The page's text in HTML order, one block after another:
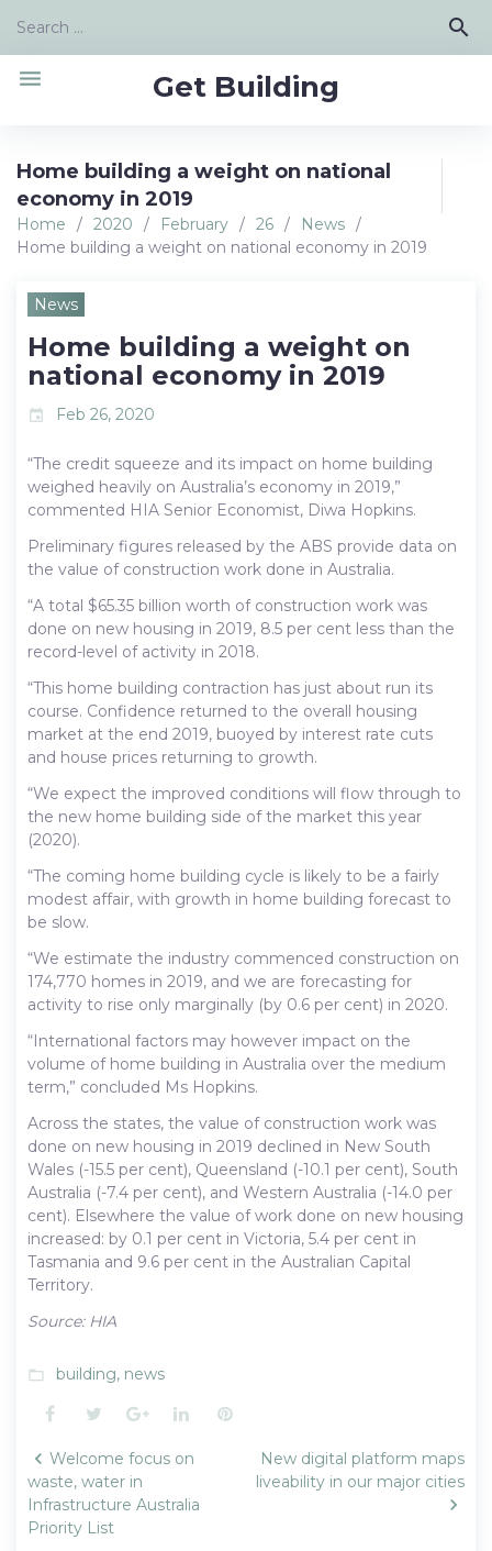
content
Search
search
Get Building
menu
Home building a weight on national
economy in 2019
Home / 2020 / February / 26 / News /
Home building a weight on national economy in 2019
News
Home building a weight on
national economy in 2019
event Feb 26, 2020
“The credit squeeze and its impact on home building
weighed heavily on Australia’s economy in 2019,”
commented HIA Senior Economist, Diwa Hopkins.
Preliminary figures released by the ABS provide data on
the value of construction work done in Australia.
“A total $65.35 billion worth of construction work was
done on new housing in 2019, 8.5 per cent less than the
record-level of activity in 2018.
“This home building contraction has just about run its
course. Confidence returned to the overall housing
market at the end 2019, buoyed by interest rate cuts
and house prices returning to growth.
“We expect the improved conditions will flow through to
the new home building side of the market this year
(2020).
“The coming home building cycle is likely to be a fairly
modest affair, with growth in home building forecast to
be slow.
“We estimate the industry commenced construction on
174,770 homes in 2019, and we are forecasting for
activity to rise only marginally (by 0.6 per cent) in 2020.
“International factors may however impact on the
volume of home building in Australia over the medium
term,” concluded Ms Hopkins.
Across the states, the value of construction work was
done on new housing in 2019 declined in New South
Wales (-15.5 per cent), Queensland (-10.1 per cent), South
Australia (-7.4 per cent), and Western Australia (-14.0 per
cent). Elsewhere the value of work done on new housing
increased: by 0.1 per cent in Victoria, 5.4 per cent in
Tasmania and 9.6 per cent in the Australian Capital
Territory.
Source: HIA
folder_open building, news
Facebook
TwitterGoogle+LinkedInPinterest
Post
navigation
Welcome focus on
waste, water in
Infrastructure Australia
Priority List
New digital platform maps
liveability in our major cities